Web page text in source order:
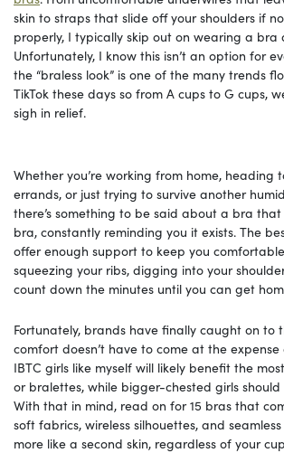
skin to straps that slide off your shoulders if
properly, I typically skip out on wearing a bra
Unfortunately, I know this isn’t an option for
the “braless look” is one of the many trends
TikTok these days so from A cups to G cups,
sigh in relief.
Whether you’re working from home, heading
errands, or just trying to survive another
there’s something to be said about a bra that
bra, constantly reminding you it exists. The
offer enough support to keep you
squeezing your ribs, digging into your
count down the minutes until you can get
Fortunately, brands have finally caught on to
comfort doesn’t have to come at the
IBTC girls like myself will likely benefit the
or bralettes, while bigger-chested girls
With that in mind, read on for 15 bras that
soft fabrics, wireless silhouettes, and
more like a second skin, regardless of your